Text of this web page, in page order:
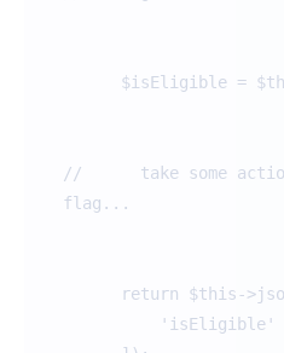
$isEligible =
// take some action
flag...
return $this-
'isEligible' =>